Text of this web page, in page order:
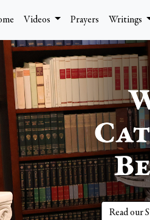
Videos Prayers Writings
Read our